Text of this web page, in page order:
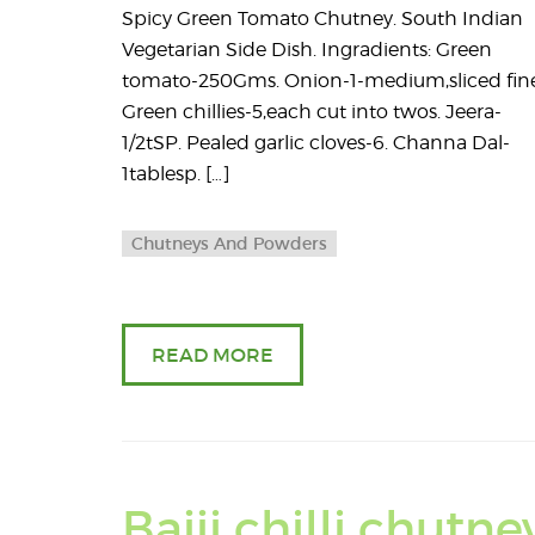
Spicy Green Tomato Chutney. South Indian
Vegetarian Side Dish. Ingradients: Green
tomato-250Gms. Onion-1-medium,sliced
Green chillies-5,each cut into twos. Jeera-
1/2tSP. Pealed garlic cloves-6. Channa Dal-
1tablesp. […]
Chutneys And Powders
READ MORE